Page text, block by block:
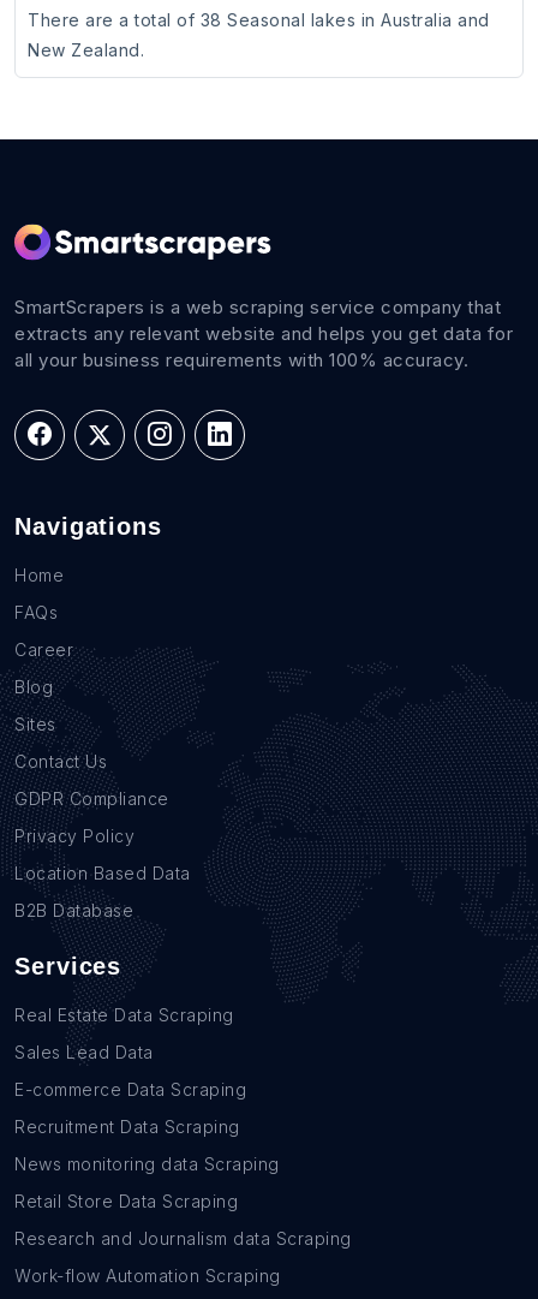
There are a total of 38 Seasonal lakes in Australia and
New Zealand.
SmartScrapers is a web scraping service company that
extracts any relevant website and helps you get data for
all your business requirements with 100% accuracy.
Navigations
Home
FAQs
Career
Blog
Sites
Contact Us
GDPR Compliance
Privacy Policy
Location Based Data
B2B Database
Services
Real Estate Data Scraping
Sales Lead Data
E-commerce Data Scraping
Recruitment Data Scraping
News monitoring data Scraping
Retail Store Data Scraping
Research and Journalism data Scraping
Work-flow Automation Scraping